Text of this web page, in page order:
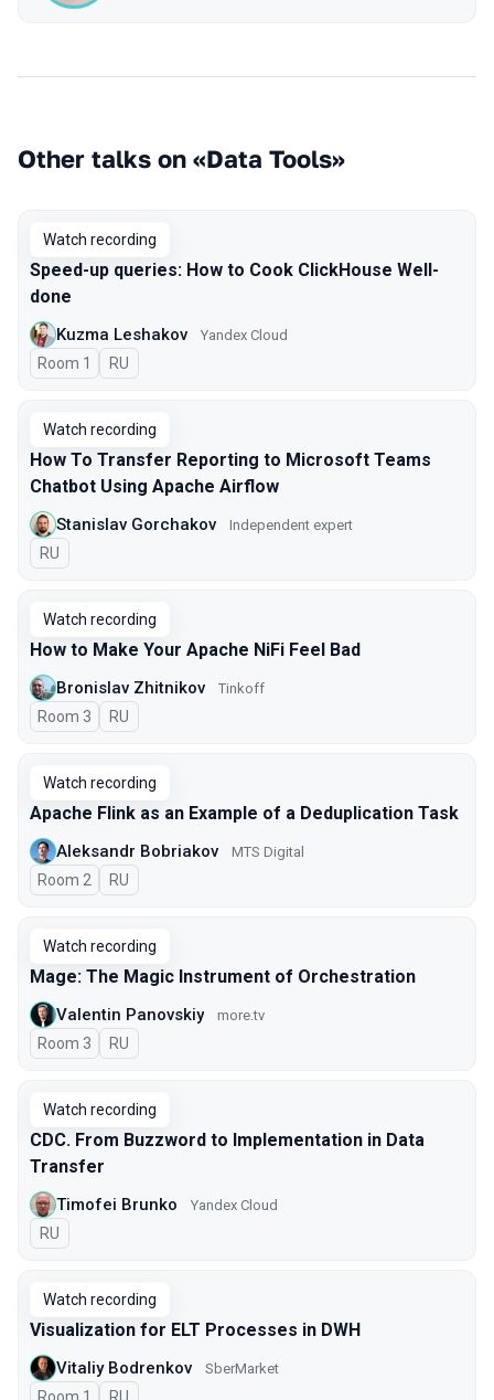
Other talks on «Data Tools»
Watch recording
Speed-up queries: How to Cook ClickHouse Well-
done
Kuzma Leshakov Yandex Cloud
Room 1 In Russian
RU
Watch recording
How To Transfer Reporting to Microsoft Teams
Chatbot Using Apache Airflow
Stanislav Gorchakov Independent expert
In Russian
RU
Watch recording
How to Make Your Apache NiFi Feel Bad
Bronislav Zhitnikov Tinkoff
Room 3 In Russian
RU
Watch recording
Apache Flink as an Example of a Deduplication Task
Aleksandr Bobriakov MTS Digital
Room 2 In Russian
RU
Watch recording
Mage: The Magic Instrument of Orchestration
Valentin Panovskiy more.tv
Room 3 In Russian
RU
Watch recording
CDC. From Buzzword to Implementation in Data
Transfer
Timofei Brunko Yandex Cloud
In Russian
RU
Watch recording
Visualization for ELT Processes in DWH
Vitaliy Bodrenkov SberMarket